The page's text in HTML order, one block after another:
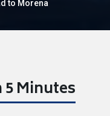
to Morena
Minutes